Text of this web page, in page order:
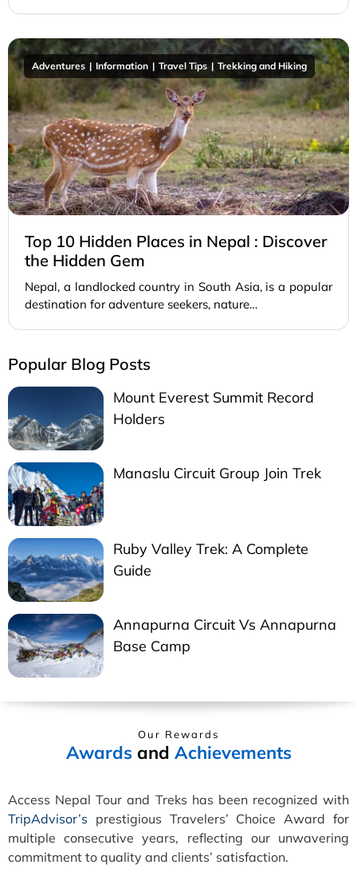
Top 10 Hidden Places in Nepal : Discover
the Hidden Gem
Adventures Information Travel Tips Trekking and Hiking
Nepal, a landlocked country in South Asia, is a popular
destination for adventure seekers, nature…
Popular Blog Posts
Mount Everest Summit Record
Holders
Manaslu Circuit Group Join Trek
Ruby Valley Trek: A Complete
Guide
Annapurna Circuit Vs Annapurna
Base Camp
Our Rewards
Awardsand Achievements
Access Nepal Tour and Treks has been recognized with
TripAdvisor’s prestigious Travelers’ Choice Award for
multiple consecutive years, reflecting our unwavering
commitment to quality and clients’ satisfaction.